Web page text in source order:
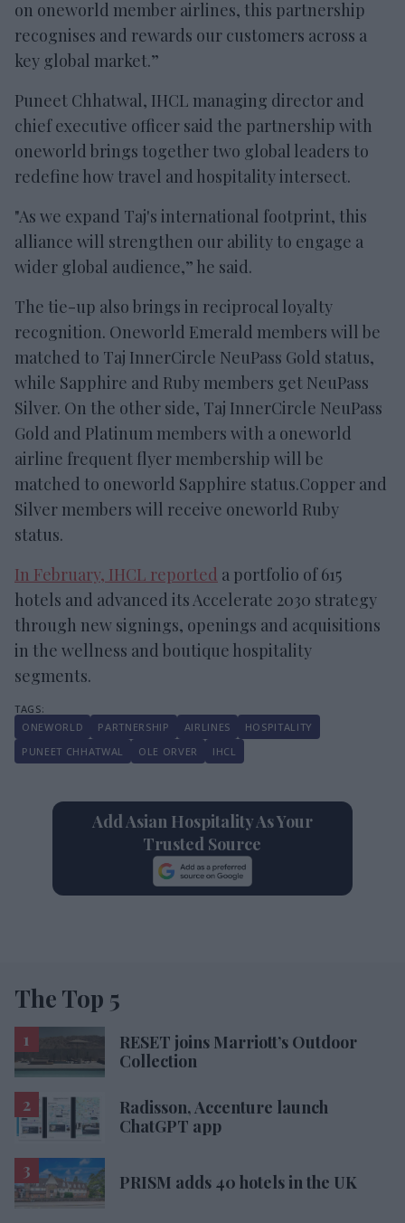
on oneworld member airlines, this partnership
recognises and rewards our customers across a
key global market.”
Puneet Chhatwal, IHCL managing director and
chief executive officer said the partnership with
oneworld brings together two global leaders to
redefine how travel and hospitality intersect.
"As we expand Taj's international footprint, this
alliance will strengthen our ability to engage a
wider global audience,” he said.
The tie-up also brings in reciprocal loyalty
recognition. Oneworld Emerald members will be
matched to Taj InnerCircle NeuPass Gold status,
while Sapphire and Ruby members get NeuPass
Silver. On the other side, Taj InnerCircle NeuPass
Gold and Platinum members with a oneworld
airline frequent flyer membership will be
matched to oneworld Sapphire status.Copper and
Silver members will receive oneworld Ruby
status.
In February, IHCL reported a portfolio of 615
hotels and advanced its Accelerate 2030 strategy
through new signings, openings and acquisitions
in the wellness and boutique hospitality
segments.
ONEWORLD PARTNERSHIP AIRLINES
HOSPITALITY
PUNEET CHHATWAL
OLE ORVER IHCL
Add Asian Hospitality As Your
Trusted Source
The Top 5
RESET joins Marriott’s Outdoor
Collection
Radisson, Accenture launch
ChatGPT app
PRISM adds 40 hotels in the UK